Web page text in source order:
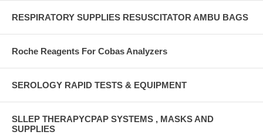
RESPIRATORY SUPPLIES RESUSCITATOR AMBU BAGS
Roche Reagents For Cobas Analyzers
SEROLOGY RAPID TESTS & EQUIPMENT
SLLEP THERAPYCPAP SYSTEMS , MASKS AND
SUPPLIES